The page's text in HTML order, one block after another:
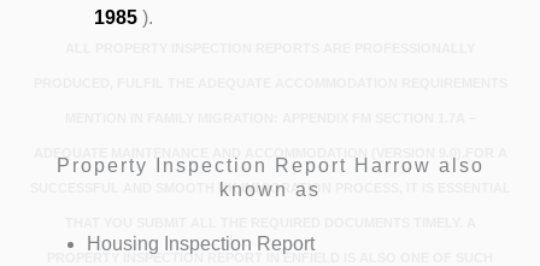
1985 ).
SUCCESSFUL AND SMOOTH UK IMMIGRATION PROCESS, IT IS ESSENTIAL
PROPERTY INSPECTION REPORT IN ENFIELD IS ALSO ONE OF SUCH
Property Inspection Report Harrow also
known as
Housing Inspection Report